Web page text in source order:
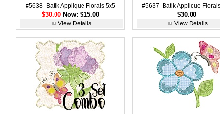
#5638- Batik Applique Florals 5x5
$30.00Now: $15.00
View Details
#5637- Batik Applique
$30.00
View Details